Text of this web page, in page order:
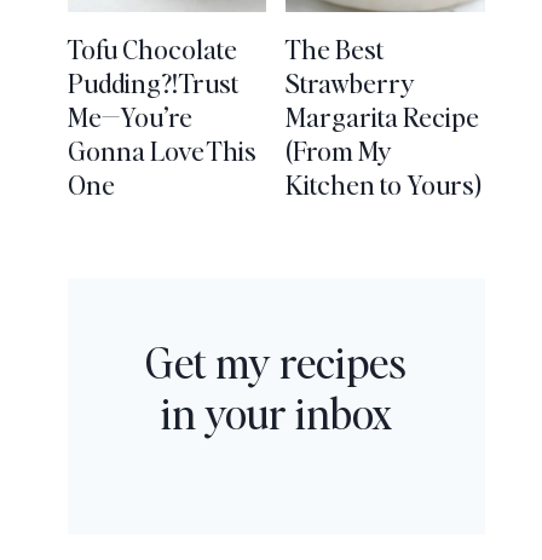
Tofu Chocolate
Pudding?! Trust
Me—You’re
Gonna Love This
One
The Best
Strawberry
Margarita Recipe
(From My
Kitchen to Yours)
Get my recipes
in your inbox